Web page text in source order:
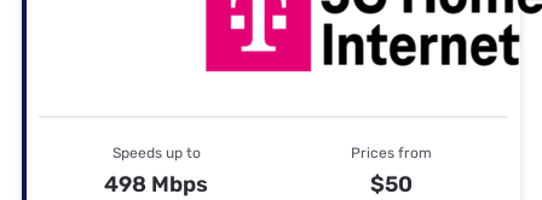
Speeds up to
498 Mbps
Prices from
$50